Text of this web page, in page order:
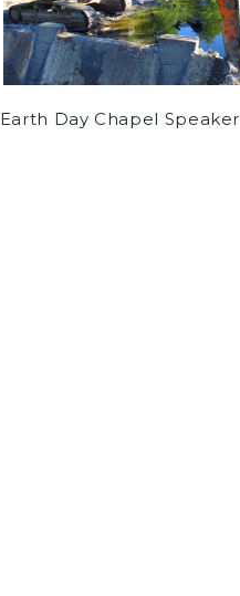
Earth Day Chapel Speaker